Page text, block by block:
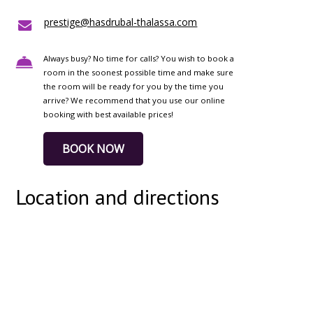
prestige@hasdrubal-thalassa.com
Always busy? No time for calls? You wish to book a
room in the soonest possible time and make sure
the room will be ready for you by the time you
arrive? We recommend that you use our online
booking with best available prices!
BOOK NOW
Location and directions